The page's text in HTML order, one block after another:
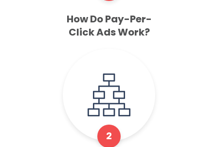
How Do Pay-Per-
Click Ads Work?
2